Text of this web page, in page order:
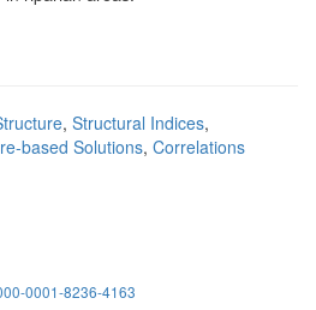
, Structural Indices,
based Solutions, Correlations
0001-8236-4163